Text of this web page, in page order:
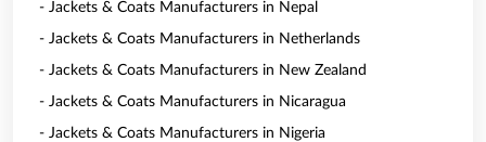
- Jackets & Coats Manufacturers in Nepal
- Jackets & Coats Manufacturers in Netherlands
- Jackets & Coats Manufacturers in New Zealand
- Jackets & Coats Manufacturers in Nicaragua
- Jackets & Coats Manufacturers in Nigeria